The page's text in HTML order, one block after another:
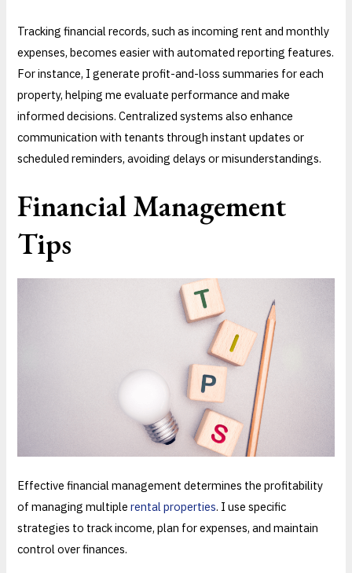
Tracking financial records, such as incoming rent and monthly
expenses, becomes easier with automated reporting features.
For instance, I generate profit-and-loss summaries for each
property, helping me evaluate performance and make
informed decisions. Centralized systems also enhance
communication with tenants through instant updates or
scheduled reminders, avoiding delays or misunderstandings.
Financial Management
Tips
Effective financial management determines the profitability
of managing multiplerental properties. I use specific
strategies to track income, plan for expenses, and maintain
control over finances.